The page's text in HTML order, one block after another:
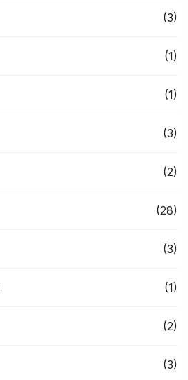
(3)
(1)
(1)
(3)
(2)
(28)
(3)
(1)
(2)
(3)